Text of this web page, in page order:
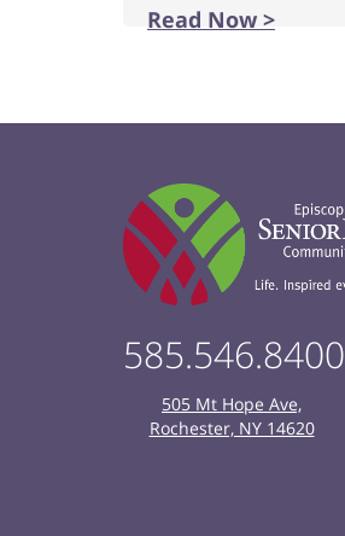
Read Now >
585.546.8400
505 Mt Hope Ave,
Rochester, NY 14620